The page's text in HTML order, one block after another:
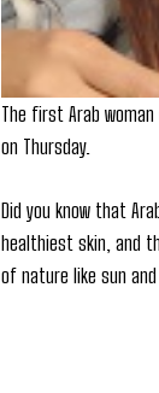
The first Arab
on Thursday.
Did you know that
healthiest skin, and
of nature like sun